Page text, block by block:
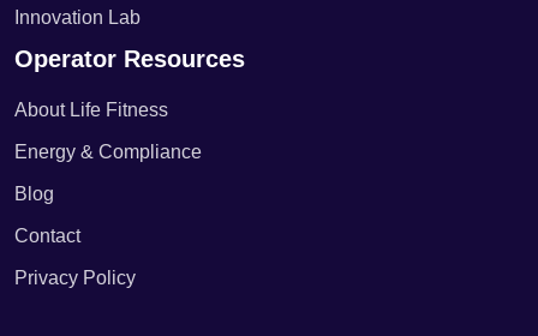
Innovation Lab
Operator Resources
About Life Fitness
Energy & Compliance
Blog
Contact
Privacy Policy